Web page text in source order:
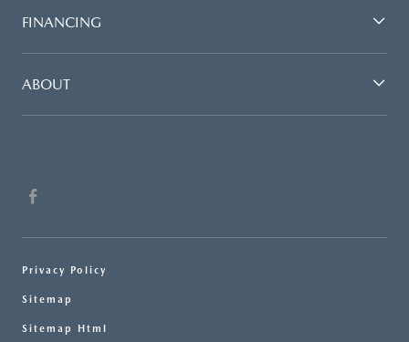
FINANCING
ABOUT
Privacy Policy
Sitemap
Sitemap Html